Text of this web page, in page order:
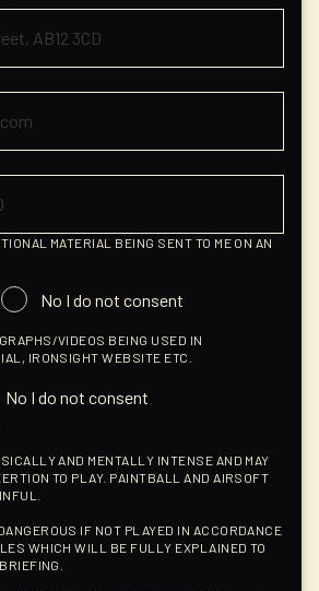
MATERIAL BEING SENT TO ME ON AN
No I do not consent
VIDEOS BEING USED IN
IRONSIGHT WEBSITE ETC.
No I do not consent
AND MENTALLY INTENSE AND MAY
TO PLAY. PAINTBALL AND AIRSOFT
IF NOT PLAYED IN ACCORDANCE
WHICH WILL BE FULLY EXPLAINED TO